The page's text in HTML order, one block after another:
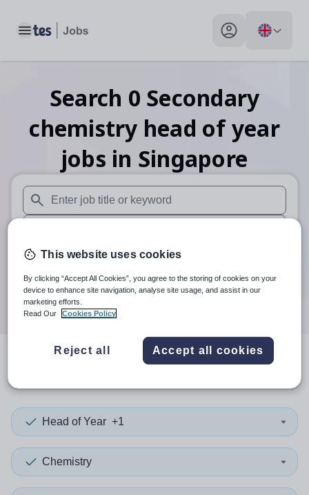
Toggle main menu My profile toggle
Search 0 Secondary
chemistry head of year
jobs in Singapore
When autosuggest results are available use up and down
When autocomplete results are available use up and
30 miles
Search
resultsin Singapore
Head of Year +1
Chemistry
This website uses cookies
By clicking “Accept All Cookies”, you agree to the storing of cookies on your
device to enhance site navigation, analyse site usage, and assist in our
marketing efforts.
Read Our
Cookies Policy
Reject all Accept all cookies